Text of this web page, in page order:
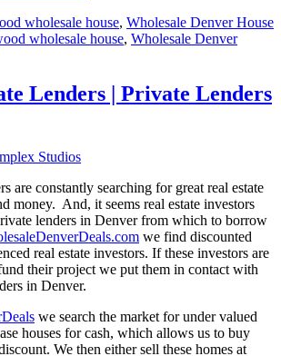
wholesale house, Wholesale Denver House
wholesale house, Wholesale Denver
Lenders | Private Lenders
Studios
are constantly searching for great real estate
money. And, it seems real estate investors
lenders in Denver from which to borrow
we find discounted
real estate investors. If these investors are
their project we put them in contact with
in Denver.
we search the market for under valued
houses for cash, which allows us to buy
We then either sell these homes at